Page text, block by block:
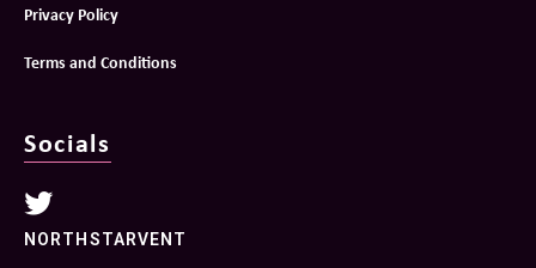
Privacy Policy
Terms and Conditions
Socials
NORTHSTARVENT